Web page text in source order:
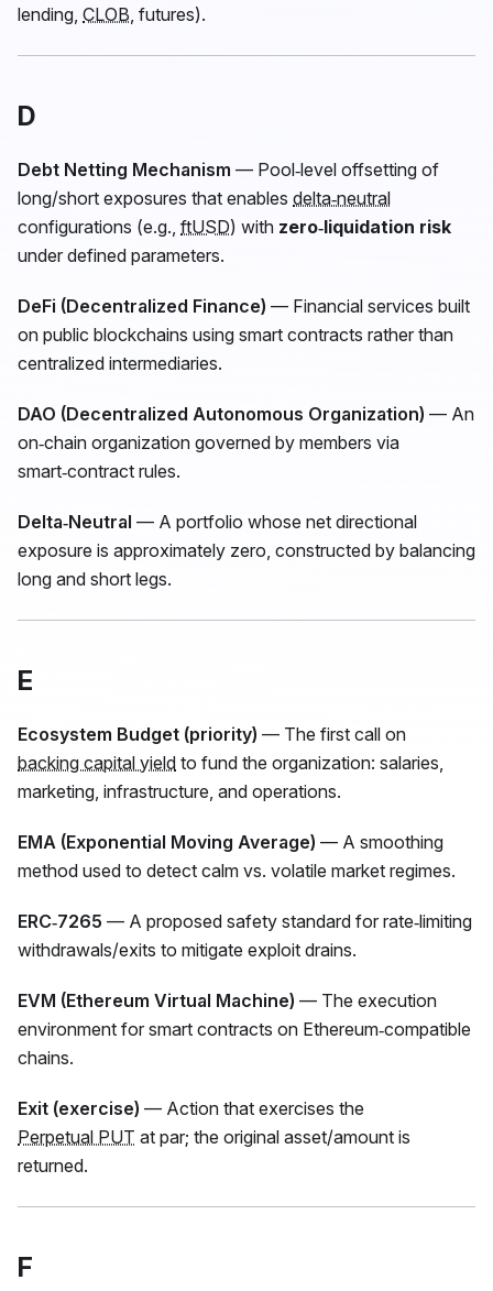
lending, CLOB, futures).
D
Debt Netting Mechanism — Pool‑level offsetting of
long/short exposures that enables delta‑neutral
configurations (e.g., ftUSD) with zero‑liquidation risk
under defined parameters.
DeFi (Decentralized Finance) — Financial services built
on public blockchains using smart contracts rather than
centralized intermediaries.
DAO (Decentralized Autonomous Organization) — An
on‑chain organization governed by members via
smart‑contract rules.
Delta‑Neutral — A portfolio whose net directional
exposure is approximately zero, constructed by balancing
long and short legs.
E
Ecosystem Budget (priority) — The first call on
backing capital yield to fund the organization: salaries,
marketing, infrastructure, and operations.
EMA (Exponential Moving Average) — A smoothing
method used to detect calm vs. volatile market regimes.
ERC‑7265 — A proposed safety standard for rate‑limiting
withdrawals/exits to mitigate exploit drains.
EVM (Ethereum Virtual Machine) — The execution
environment for smart contracts on Ethereum‑compatible
chains.
Exit (exercise) — Action that exercises the
Perpetual PUT at par; the original asset/amount is
returned.
F